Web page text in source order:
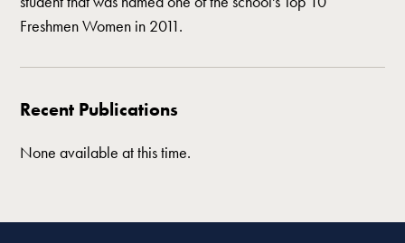
Freshmen Women in 2011.
Recent Publications
None available at this time.